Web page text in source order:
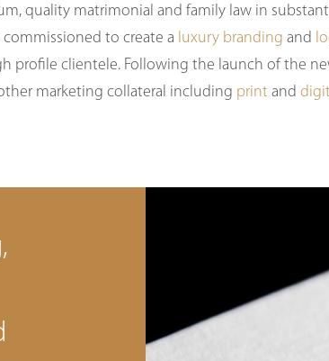
quality matrimonial and family law in
to create a luxury branding and
profile clientele. Following the launch of the
marketing collateral including print and